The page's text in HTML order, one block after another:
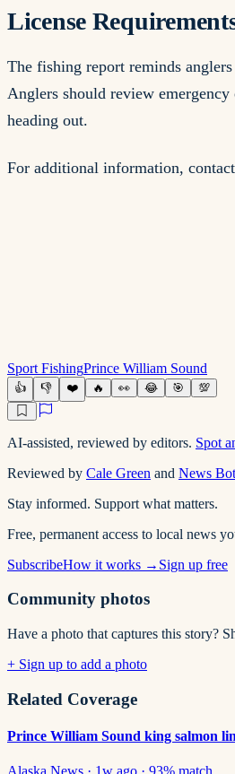
License
The fishing report reminds
Anglers should review
heading out.
For additional information,
Sport FishingPrince William Sound
👍 👎 ❤️ 🔥 👀 😂 🎯 💯
AI-assisted, reviewed by editors. Spot
Reviewed by Cale Green and News Bot
Stay informed. Support what matters.
Free, permanent access to local news
SubscribeHow it works → Sign up free
Community photos
Have a photo that captures this story?
+ Sign up to add a photo
Related Coverage
Prince William Sound king salmon